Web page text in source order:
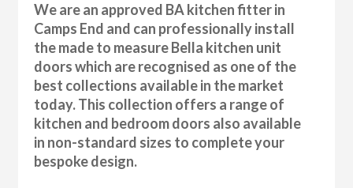
We are an approved BA kitchen fitter in
Camps End and can professionally install
the made to measure Bella kitchen unit
doors which are recognised as one of the
best collections available in the market
today. This collection offers a range of
kitchen and bedroom doors also available
in non-standard sizes to complete your
bespoke design.